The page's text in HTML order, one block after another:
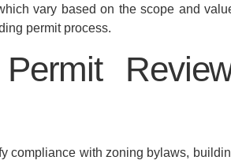
vary based on the scope and
permit process.
compliance with zoning bylaws,